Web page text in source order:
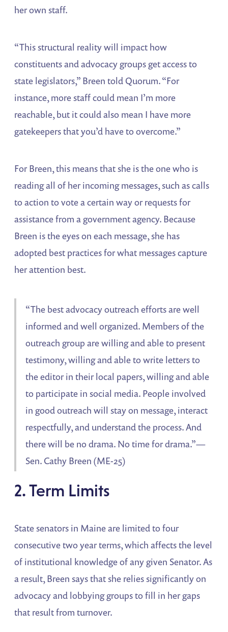
her own staff.
“This structural reality will impact how
constituents and advocacy groups get access to
state legislators,” Breen told Quorum. “For
instance, more staff could mean I’m more
reachable, but it could also mean I have more
gatekeepers that you’d have to overcome.”
For Breen, this means that she is the one who is
reading all of her incoming messages, such as calls
to action to vote a certain way or requests for
assistance from a government agency. Because
Breen is the eyes on each message, she has
adopted best practices for what messages capture
her attention best.
“The best advocacy outreach efforts are well
informed and well organized. Members of the
outreach group are willing and able to present
testimony, willing and able to write letters to
the editor in their local papers, willing and able
to participate in social media. People involved
in good outreach will stay on message, interact
respectfully, and understand the process. And
there will be no drama. No time for drama.”—
Sen. Cathy Breen (ME-25)
2. Term Limits
State senators in Maine are limited to four
consecutive two year terms, which affects the level
of institutional knowledge of any given Senator. As
a result, Breen says that she relies significantly on
advocacy and lobbying groups to fill in her gaps
that result from turnover.